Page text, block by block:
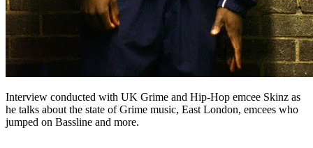
Interview conducted with UK Grime and Hip-Hop emcee Skinz as
he talks about the state of Grime music, East London, emcees who
jumped on Bassline and more.